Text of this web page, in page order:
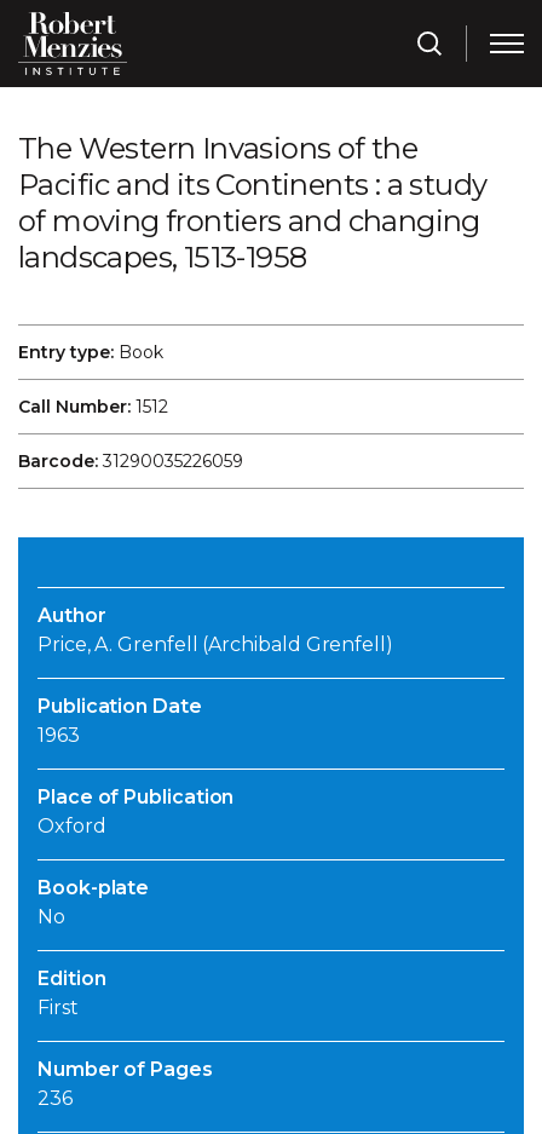
The Western Invasions of the
Pacific and its Continents : a study
of moving frontiers and changing
landscapes, 1513-1958
Entry type: Book
Call Number: 1512
Barcode:31290035226059
Author
Price, A. Grenfell (Archibald Grenfell)
Publication Date
1963
Place of Publication
Oxford
Book-plate
No
Edition
First
Number of Pages
236